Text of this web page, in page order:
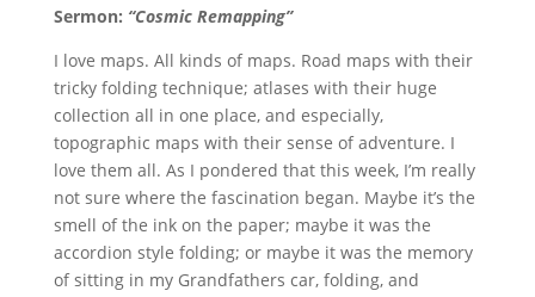
Sermon: “Cosmic Remapping”
I love maps. All kinds of maps. Road maps with their
tricky folding technique; atlases with their huge
collection all in one place, and especially,
topographic maps with their sense of adventure. I
love them all. As I pondered that this week, I’m really
not sure where the fascination began. Maybe it’s the
smell of the ink on the paper; maybe it was the
accordion style folding; or maybe it was the memory
of sitting in my Grandfathers car, folding, and